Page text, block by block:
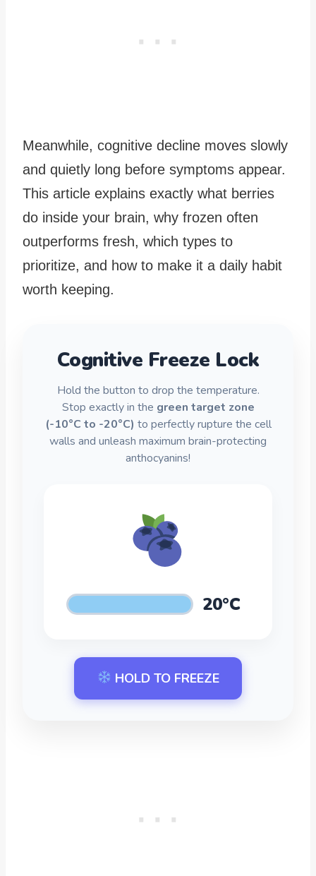
Meanwhile, cognitive decline moves slowly
and quietly long before symptoms appear.
This article explains exactly what berries
do inside your brain, why frozen often
outperforms fresh, which types to
prioritize, and how to make it a daily habit
worth keeping.
Cognitive Freeze Lock
Hold the button to drop the temperature.
Stop exactly in the green target zone
(-10°C to -20°C) to perfectly rupture the cell
walls and unleash maximum brain-protecting
anthocyanins!
20°C
HOLD TO FREEZE